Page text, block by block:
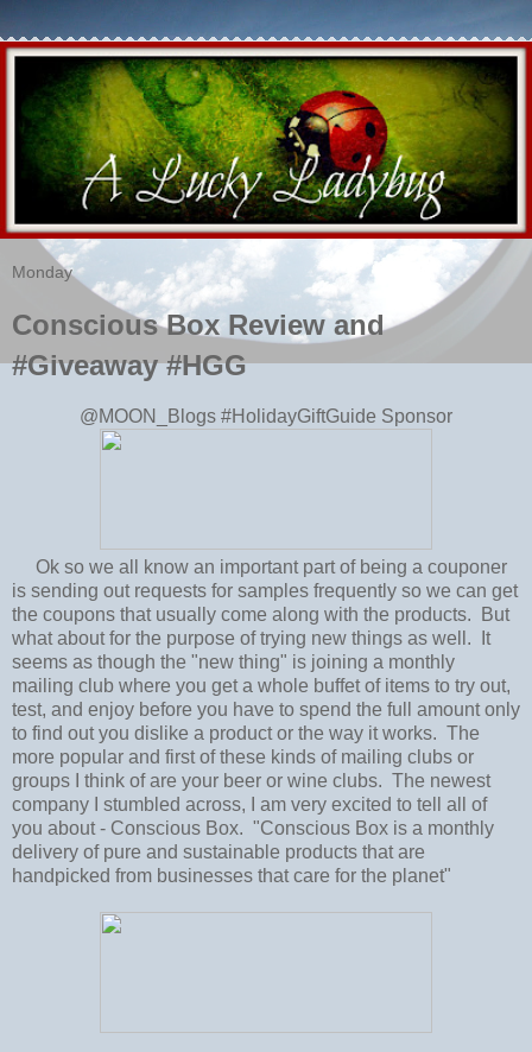
Monday
Conscious Box Review and
#Giveaway #HGG
@MOON_Blogs #HolidayGiftGuide Sponsor
Ok so we all know an important part of being a couponer
is sending out requests for samples frequently so we can get
the coupons that usually come along with the products. But
what about for the purpose of trying new things as well. It
seems as though the "new thing" is joining a monthly
mailing club where you get a whole buffet of items to try out,
test, and enjoy before you have to spend the full amount only
to find out you dislike a product or the way it works. The
more popular and first of these kinds of mailing clubs or
groups I think of are your beer or wine clubs. The newest
company I stumbled across, I am very excited to tell all of
you about - Conscious Box. "Conscious Box is a monthly
delivery of pure and sustainable products that are
handpicked from businesses that care for the planet"